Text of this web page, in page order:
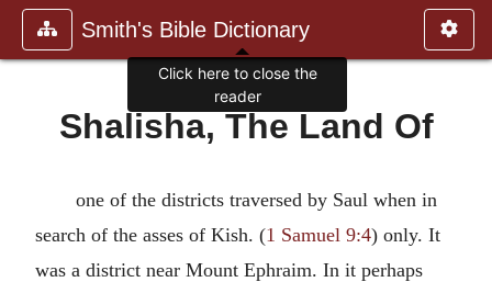
Smith's Bible Dictionary
Shalisha, The Land Of
one of the districts traversed by Saul when in
search of the asses of Kish. (1 Samuel 9:4) only. It
was a district near Mount Ephraim. In it perhaps
Click here to close the
reader